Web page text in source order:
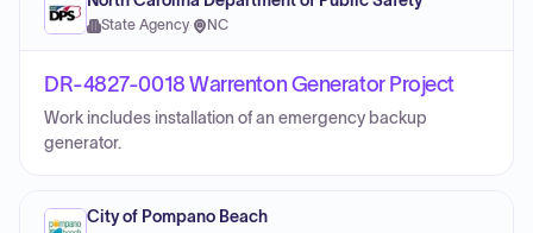
State Agency· NC
DR-4827-0018 Warrenton Generator Project
Work includes installation of an emergency backup
generator.
City of Pompano Beach